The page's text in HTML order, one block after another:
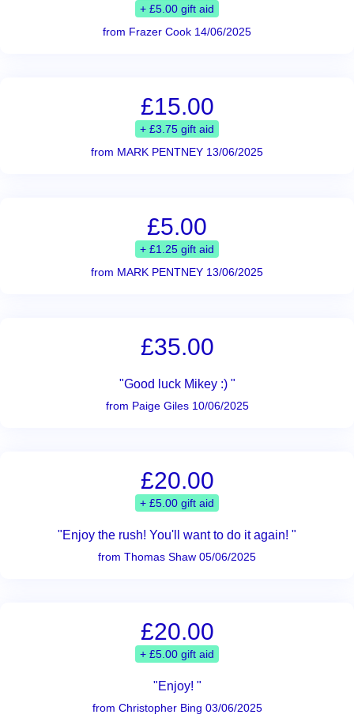
+ £5.00 gift aid
from Frazer Cook 14/06/2025
£15.00
+ £3.75 gift aid
from MARK PENTNEY 13/06/2025
£5.00
+ £1.25 gift aid
from MARK PENTNEY 13/06/2025
£35.00
"Good luck Mikey :) "
from Paige Giles 10/06/2025
£20.00
+ £5.00 gift aid
"Enjoy the rush! You'll want to do it again! "
from Thomas Shaw 05/06/2025
£20.00
+ £5.00 gift aid
"Enjoy! "
from Christopher Bing 03/06/2025